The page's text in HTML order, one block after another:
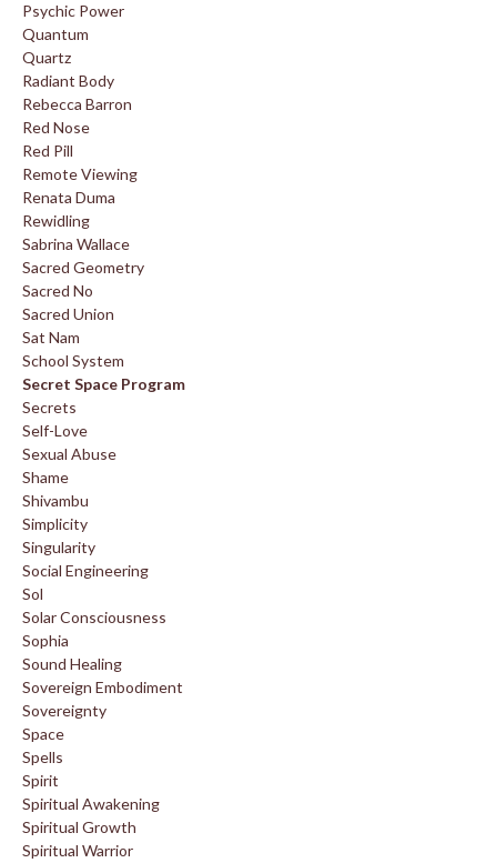
Psychic Power
Quantum
Quartz
Radiant Body
Rebecca Barron
Red Nose
Red Pill
Remote Viewing
Renata Duma
Rewidling
Sabrina Wallace
Sacred Geometry
Sacred No
Sacred Union
Sat Nam
School System
Secret Space Program
Secrets
Self-Love
Sexual Abuse
Shame
Shivambu
Simplicity
Singularity
Social Engineering
Sol
Solar Consciousness
Sophia
Sound Healing
Sovereign Embodiment
Sovereignty
Space
Spells
Spirit
Spiritual Awakening
Spiritual Growth
Spiritual Warrior